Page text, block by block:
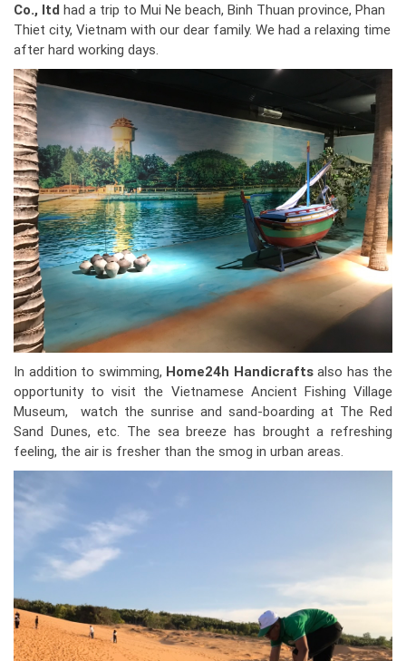
Co., ltd had a trip to Mui Ne beach, Binh Thuan province, Phan
Thiet city, Vietnam with our dear family. We had a relaxing time
after hard working days.
In addition to swimming, Home24h Handicraftsalso has the
opportunity to visit the Vietnamese Ancient Fishing Village
Museum, watch the sunrise and sand-boarding at The Red
Sand Dunes, etc. The sea breeze has brought a refreshing
feeling, the air is fresher than the smog in urban areas.